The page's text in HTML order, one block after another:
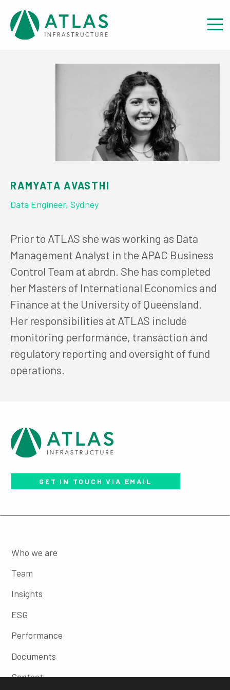
View our team
RAMYATA AVASTHI
Data Engineer, Sydney
Prior to ATLAS she was working as Data
Management Analyst in the APAC Business
Control Team at abrdn. She has completed
her Masters of International Economics and
Finance at the University of Queensland.
Her responsibilities at ATLAS include
monitoring performance, transaction and
regulatory reporting and oversight of fund
operations.
GET IN TOUCH VIA EMAIL
Who we are
Team
Insights
ESG
Performance
Documents
Contact